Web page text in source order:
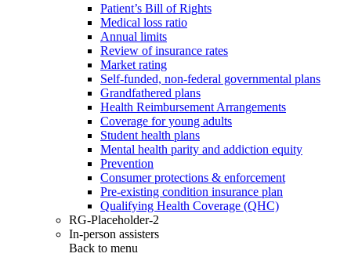
Patient’s Bill of Rights
Medical loss ratio
Annual limits
Review of insurance rates
Market rating
Self-funded, non-federal governmental plans
Grandfathered plans
Health Reimbursement Arrangements
Coverage for young adults
Student health plans
Mental health parity and addiction equity
Prevention
Consumer protections & enforcement
Pre-existing condition insurance plan
Qualifying Health Coverage (QHC)
RG-Placeholder-2
In-person assisters
Back to menu